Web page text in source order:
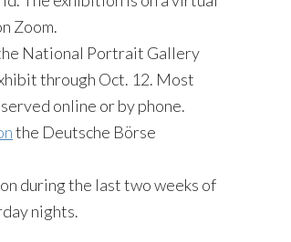
Zoom.
National Portrait Gallery
through Oct. 12. Most
online or by phone.
the Deutsche Börse
during the last two weeks of
nights.